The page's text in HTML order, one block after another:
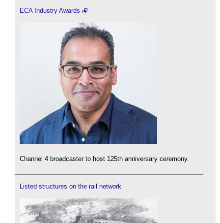
ECA Industry Awards
Channel 4 broadcaster to host 125th anniversary ceremony.
Listed structures on the rail network